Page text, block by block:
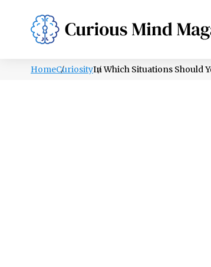
PSYCHOLOGY LIFESTYLE
HomeCuriosityIn Which Situations Should